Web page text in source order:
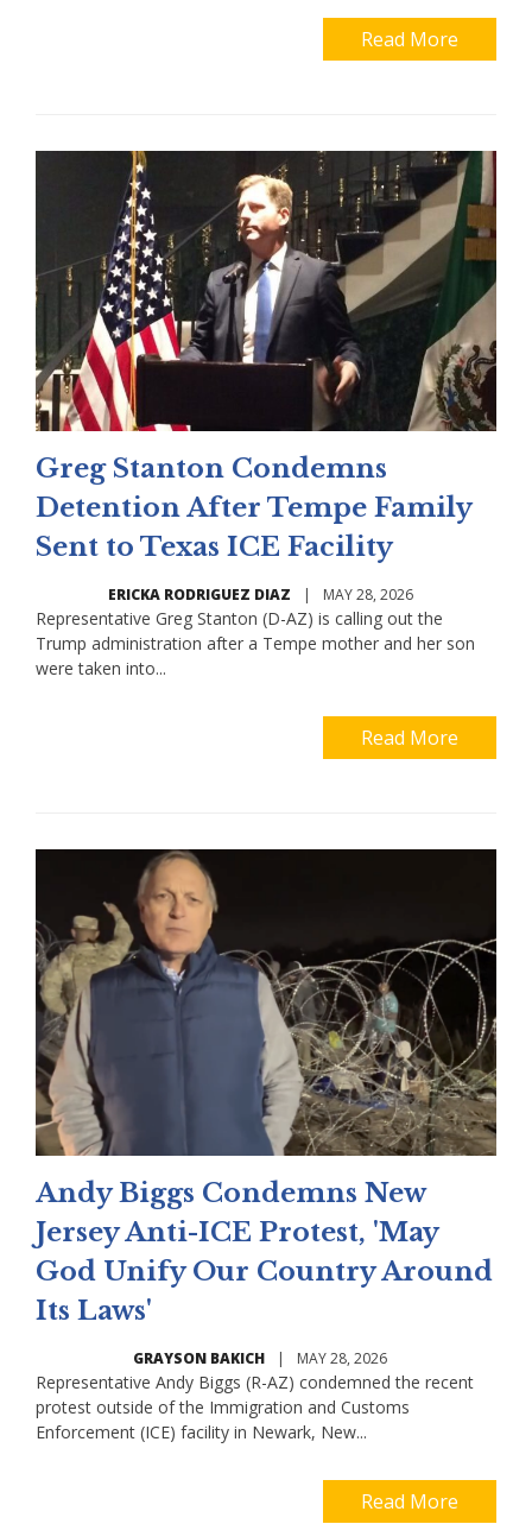
Read More
Greg Stanton Condemns
Detention After Tempe Family
Sent to Texas ICE Facility
ERICKA RODRIGUEZ DIAZ | MAY 28, 2026
Representative Greg Stanton (D-AZ) is calling out the
Trump administration after a Tempe mother and her son
were taken into...
Read More
Andy Biggs Condemns New
Jersey Anti-ICE Protest, 'May
God Unify Our Country Around
Its Laws'
GRAYSON BAKICH | MAY 28, 2026
Representative Andy Biggs (R-AZ) condemned the recent
protest outside of the Immigration and Customs
Enforcement (ICE) facility in Newark, New...
Read More